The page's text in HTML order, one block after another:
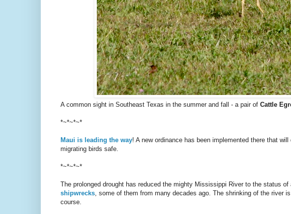
A common sight in Southeast Texas in the summer and fall - a pair of Cattle
*~*~*~*
Maui is leading the way! A new ordinance has been implemented there that
migrating birds safe.
*~*~*~*
The prolonged drought has reduced the mighty Mississippi River to the status
shipwrecks, some of them from many decades ago. The shrinking of the river is
course.